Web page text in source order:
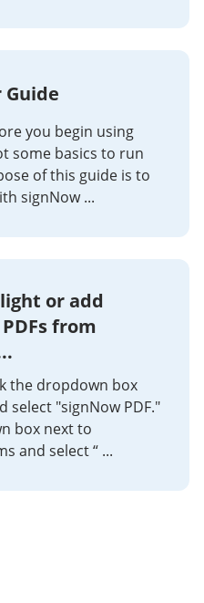
Guide
you begin using
some basics to run
of this guide is to
signNow ...
or add
from
the dropdown box
select "signNow PDF."
box next to
and select “ ...